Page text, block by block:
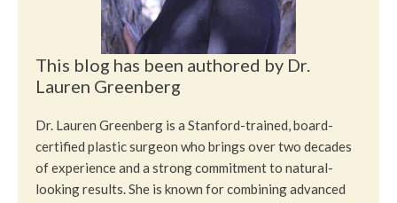
This blog has been authored by Dr.
Lauren Greenberg
Dr. Lauren Greenberg is a Stanford-trained, board-
certified plastic surgeon who brings over two decades
of experience and a strong commitment to natural-
looking results. She is known for combining advanced